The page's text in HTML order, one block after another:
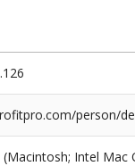
person/
Intel Mac